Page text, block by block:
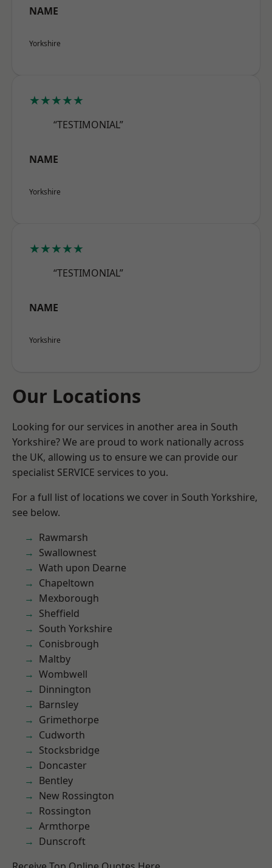
NAME
Yorkshire
★★★★★
“TESTIMONIAL”
NAME
Yorkshire
★★★★★
“TESTIMONIAL”
NAME
Yorkshire
Our Locations
Looking for our services in another area in South
Yorkshire? We are proud to work nationally across
the UK, allowing us to ensure we can provide our
specialist SERVICE services to you.
For a full list of locations we cover in South Yorkshire,
see below.
Rawmarsh
Swallownest
Wath upon Dearne
Chapeltown
Mexborough
Sheffield
South Yorkshire
Conisbrough
Maltby
Wombwell
Dinnington
Barnsley
Grimethorpe
Cudworth
Stocksbridge
Doncaster
Bentley
New Rossington
Rossington
Armthorpe
Dunscroft